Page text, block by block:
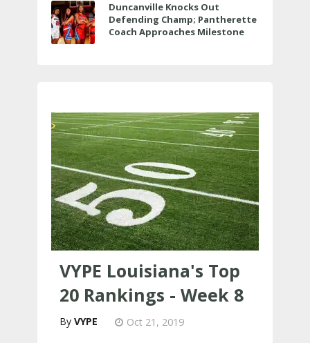
Duncanville Knocks Out
Defending Champ; Pantherette
Coach Approaches Milestone
VYPE Louisiana's Top
20 Rankings - Week 8
VYPE Oct 21, 2019